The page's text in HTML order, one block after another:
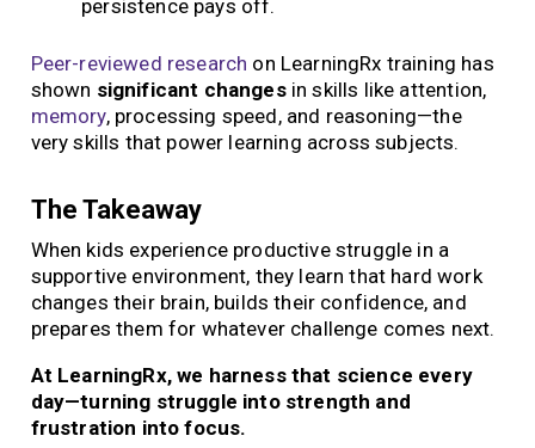
persistence pays off.
Peer-reviewed research on LearningRx training has
shown significant changes in skills like attention,
memory, processing speed, and reasoning—the
very skills that power learning across subjects.
The Takeaway
When kids experience productive struggle in a
supportive environment, they learn that hard work
changes their brain, builds their confidence, and
prepares them for whatever challenge comes next.
At LearningRx, we harness that science every
day—turning struggle into strength and
frustration into focus.